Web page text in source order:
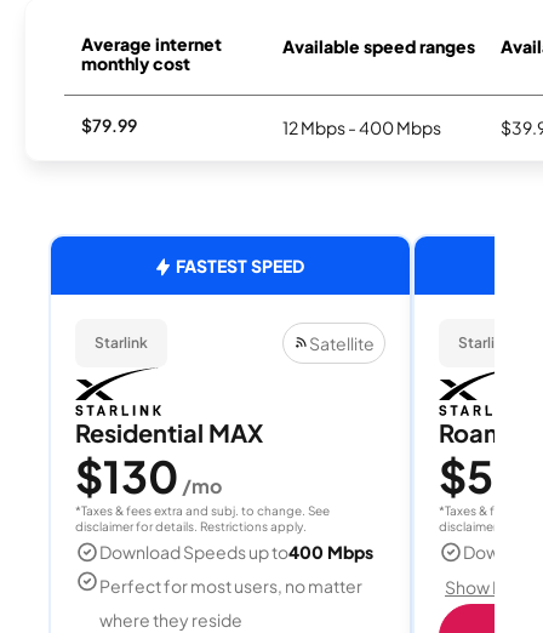
Average internet
monthly cost
Available speed ranges
$79.99 12 Mbps - 400 Mbps
FASTEST SPEED
Starlink Satellite
Residential MAX
$130 /mo
*Taxes & fees extra and subj. to change. See
disclaimer for details. Restrictions apply.
Download Speeds up to400 Mbps
Perfect for most users, no matter
where they reside
Starlink
Roam
$55
*Taxes & fees
disclaimer for
Show